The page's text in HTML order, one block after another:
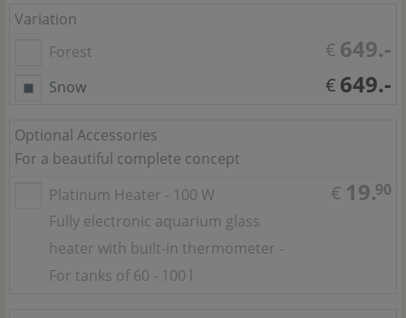
Variation
Forest
€ 649.-
Snow € 649.-
Optional Accessories
For a beautiful complete concept
Platinum Heater - 100 W
Fully electronic aquarium glass
heater with built-in thermometer -
For tanks of 60 - 100 l
€ 19.90